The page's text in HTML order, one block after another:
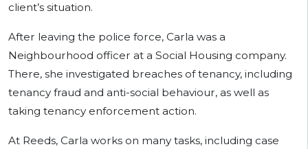
client’s situation.
After leaving the police force, Carla was a
Neighbourhood officer at a Social Housing company.
There, she investigated breaches of tenancy, including
tenancy fraud and anti-social behaviour, as well as
taking tenancy enforcement action.
At Reeds, Carla works on many tasks, including case